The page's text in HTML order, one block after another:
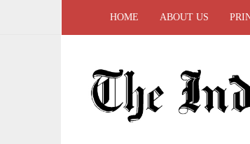
HOME ABOUT US